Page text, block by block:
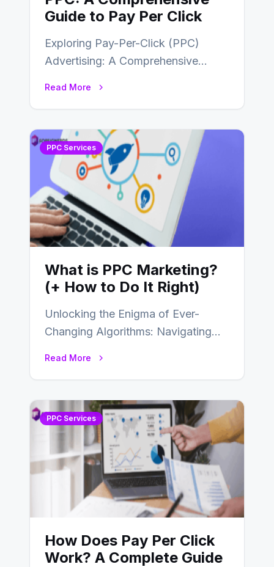
Guide to Pay Per Click
Exploring Pay-Per-Click (PPC)
Advertising: A Comprehensive
Read More
PPC Services
What is PPC Marketing?
(+ How to Do It Right)
Unlocking the Enigma of Ever-
Changing Algorithms: Navigating
Read More
PPC Services
How Does Pay Per Click
Work? A Complete Guide